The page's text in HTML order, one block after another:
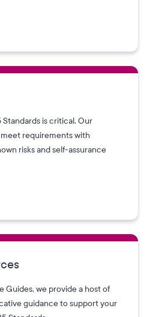
is critical. Our
requirements with
risks and self-assurance
Guides, we provide a host of
guidance to support your